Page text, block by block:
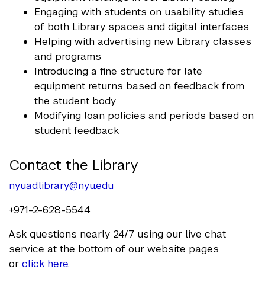
Engaging with students on usability studies
of both Library spaces and digital interfaces
Helping with advertising new Library classes
and programs
Introducing a fine structure for late
equipment returns based on feedback from
the student body
Modifying loan policies and periods based on
student feedback
Contact the Library
nyuad.library@nyu.edu
+971-2-628-5544
Ask questions nearly 24/7 using our live chat
service at the bottom of our website pages
or click here.